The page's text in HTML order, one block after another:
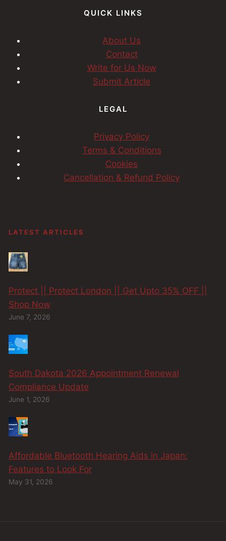
QUICK LINKS
About Us
Contact
Write for Us Now
Submit Article
LEGAL
Privacy Policy
Terms & Conditions
Cookies
Cancellation & Refund Policy
LATEST ARTICLES
Protect || Protect London || Get Upto 35% OFF ||
Shop Now
June 7, 2026
South Dakota 2026 Appointment Renewal
Compliance Update
June 1, 2026
Affordable Bluetooth Hearing Aids in Japan:
Features to Look For
May 31, 2026